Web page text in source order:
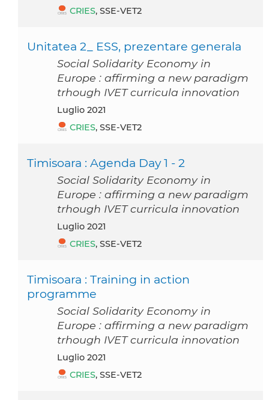
CRIES, SSE-VET2
Unitatea 2_ ESS, prezentare generala
Social Solidarity Economy in
Europe : affirming a new paradigm
trhough IVET curricula innovation
luglio 2021
CRIES, SSE-VET2
Timisoara : Agenda Day 1 - 2
Social Solidarity Economy in
Europe : affirming a new paradigm
trhough IVET curricula innovation
luglio 2021
CRIES, SSE-VET2
Timisoara : Training in action
programme
Social Solidarity Economy in
Europe : affirming a new paradigm
trhough IVET curricula innovation
luglio 2021
CRIES, SSE-VET2